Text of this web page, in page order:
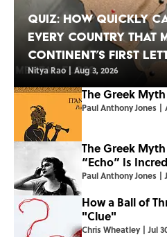
Quiz: How Quickly
Every Country That
Continent’s First
Nitya Rao | Aug 3, 2026
The Greek
Paul Anthony Jones |
The Greek
“Echo” Is
Paul Anthony Jones |
How a Ball of
"Clue"
Chris Wheatley | Jul